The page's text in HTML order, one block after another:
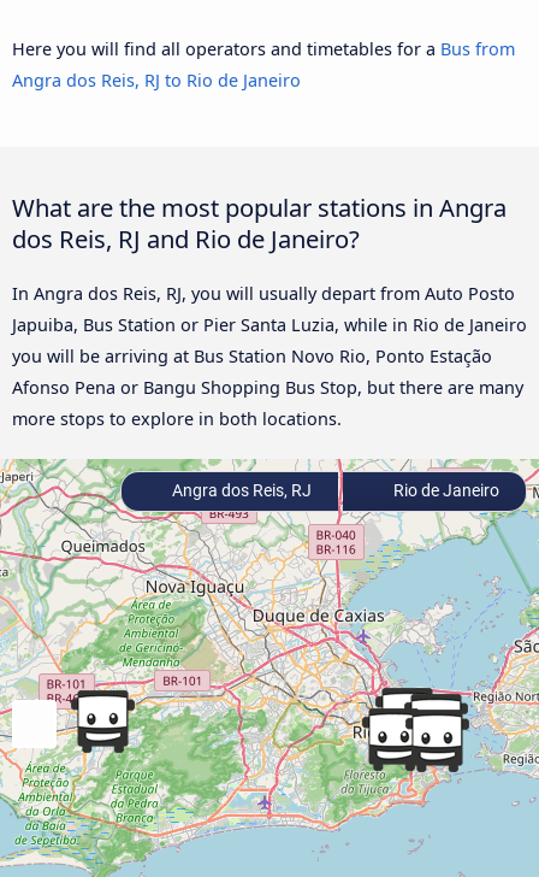
Here you will find all operators and timetables for a Bus from
Angra dos Reis, RJ to Rio de Janeiro
What are the most popular stations in Angra
dos Reis, RJ and Rio de Janeiro?
In Angra dos Reis, RJ, you will usually depart from Auto Posto
Japuiba, Bus Station or Pier Santa Luzia, while in Rio de Janeiro
you will be arriving at Bus Station Novo Rio, Ponto Estação
Afonso Pena or Bangu Shopping Bus Stop, but there are many
more stops to explore in both locations.
Angra dos Reis, RJ Rio de Janeiro